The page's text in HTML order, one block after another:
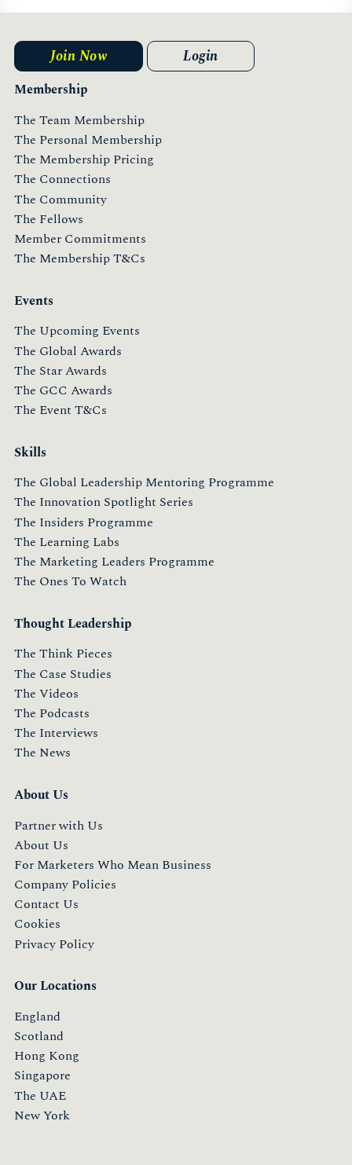
Membership
The Team Membership
The Personal Membership
The Membership Pricing
The Connections
The Community
The Fellows
Member Commitments
The Membership T&Cs
Events
The Upcoming Events
The Global Awards
The Star Awards
The GCC Awards
The Event T&Cs
Skills
The Global Leadership Mentoring Programme
The Innovation Spotlight Series
The Insiders Programme
The Learning Labs
The Marketing Leaders Programme
The Ones To Watch
Thought Leadership
The Think Pieces
The Case Studies
The Videos
The Podcasts
The Interviews
The News
About Us
Partner with Us
About Us
For Marketers Who Mean Business
Company Policies
Contact Us
Cookies
Privacy Policy
Our Locations
England
Scotland
Hong Kong
Singapore
The UAE
New York
Join Now Login